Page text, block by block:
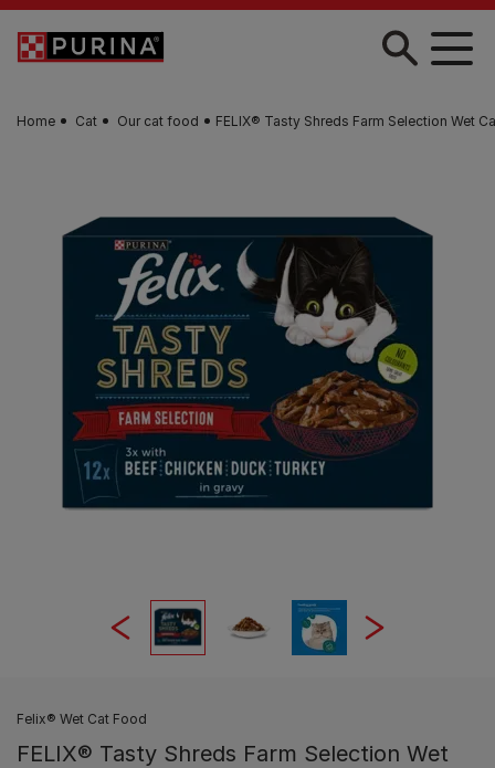
Skip to main content
Home Cat Our cat food FELIX® Tasty Shreds Farm Selection Wet
Felix® Wet Cat Food
FELIX® Tasty Shreds Farm Selection Wet